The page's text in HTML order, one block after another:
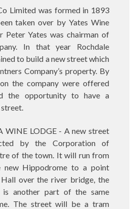
Limited was formed in 1893
taken over by Yates Wine
Peter Yates was chairman of
In that year Rochdale
to build a new street which
Company’s property. By
the company were offered
the opportunity to have a
WINE LODGE - A new street
by the Corporation of
of the town. It will run from
new Hippodrome to a point
over the river bridge, the
is another part of the same
The street will be a tram